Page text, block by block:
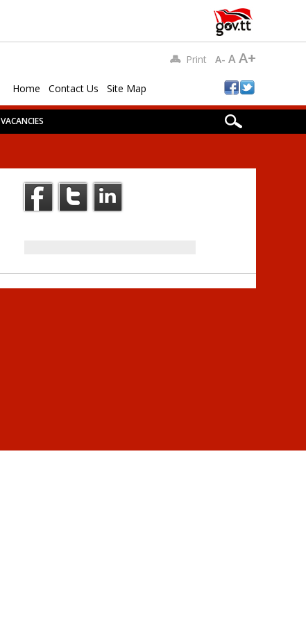
Home Contact Us Site Map
Print A- AA+
VACANCIES